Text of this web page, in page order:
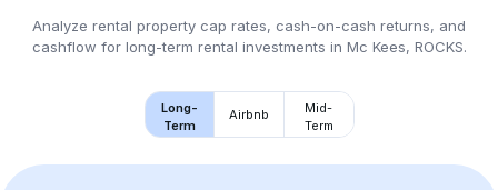
Analyze rental property cap rates, cash-on-cash returns, and
cashflow for long-term rental investments in Mc Kees, ROCKS.
Long-
Term
Airbnb
Mid-
Term